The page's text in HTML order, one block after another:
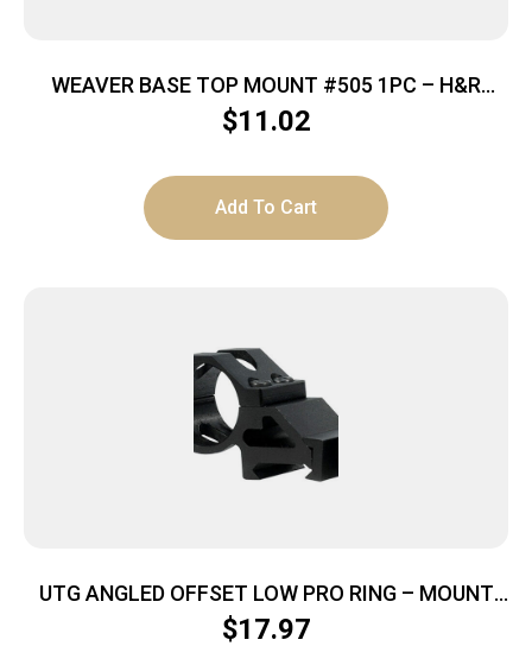
WEAVER BASE TOP MOUNT #505 1PC – H&R
PARDNER PUMP BLACK
$11.02
Add To Cart
UTG ANGLED OFFSET LOW PRO RING – MOUNT
FOR 1″/20MM LIGHT DEVICE
$17.97